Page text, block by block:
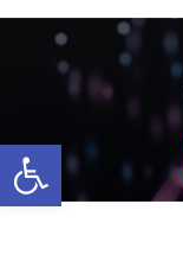
Open